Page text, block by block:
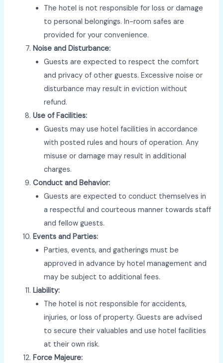
The hotel is not responsible for loss or damage
to personal belongings. In-room safes are
provided for your convenience.
Noise and Disturbance:
Guests are expected to respect the comfort
and privacy of other guests. Excessive noise or
disturbance may result in eviction without
refund.
Use of Facilities:
Guests may use hotel facilities in accordance
with posted rules and hours of operation. Any
misuse or damage may result in additional
charges.
Conduct and Behavior:
Guests are expected to conduct themselves in
a respectful and courteous manner towards staff
and fellow guests.
Events and Parties:
Parties, events, and gatherings must be
approved in advance by hotel management and
may be subject to additional fees.
Liability:
The hotel is not responsible for accidents,
injuries, or loss of property. Guests are advised
to secure their valuables and use hotel facilities
at their own risk.
Force Majeure: